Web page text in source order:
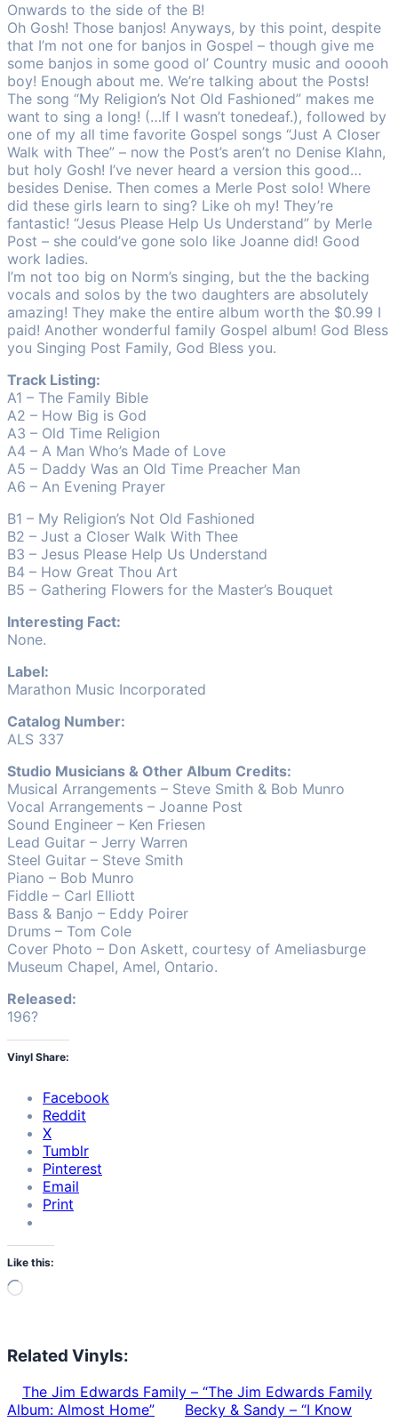
Onwards to the side of the B!
Oh Gosh! Those banjos! Anyways, by this point, despite
that I’m not one for banjos in Gospel – though give me
some banjos in some good ol’ Country music and ooooh
boy! Enough about me. We’re talking about the Posts!
The song “My Religion’s Not Old Fashioned” makes me
want to sing a long! (…If I wasn’t tonedeaf.), followed by
one of my all time favorite Gospel songs “Just A Closer
Walk with Thee” – now the Post’s aren’t no Denise Klahn,
but holy Gosh! I’ve never heard a version this good…
besides Denise. Then comes a Merle Post solo! Where
did these girls learn to sing? Like oh my! They’re
fantastic! “Jesus Please Help Us Understand” by Merle
Post – she could’ve gone solo like Joanne did! Good
work ladies.
I’m not too big on Norm’s singing, but the the backing
vocals and solos by the two daughters are absolutely
amazing! They make the entire album worth the $0.99 I
paid! Another wonderful family Gospel album! God Bless
you Singing Post Family, God Bless you.
Track Listing:
A1 – The Family Bible
A2 – How Big is God
A3 – Old Time Religion
A4 – A Man Who’s Made of Love
A5 – Daddy Was an Old Time Preacher Man
A6 – An Evening Prayer
B1 – My Religion’s Not Old Fashioned
B2 – Just a Closer Walk With Thee
B3 – Jesus Please Help Us Understand
B4 – How Great Thou Art
B5 – Gathering Flowers for the Master’s Bouquet
Interesting Fact:
None.
Label:
Marathon Music Incorporated
Catalog Number:
ALS 337
Studio Musicians & Other Album Credits:
Musical Arrangements – Steve Smith & Bob Munro
Vocal Arrangements – Joanne Post
Sound Engineer – Ken Friesen
Lead Guitar – Jerry Warren
Steel Guitar – Steve Smith
Piano – Bob Munro
Fiddle – Carl Elliott
Bass & Banjo – Eddy Poirer
Drums – Tom Cole
Cover Photo – Don Askett, courtesy of Ameliasburge
Museum Chapel, Amel, Ontario.
Released:
196?
Vinyl Share:
Facebook
Reddit
X
Tumblr
Pinterest
Email
Print
Like this:
Loading…
Related Vinyls:
The Jim Edwards Family – “The Jim Edwards Family
Album: Almost Home”
Becky & Sandy – “I Know